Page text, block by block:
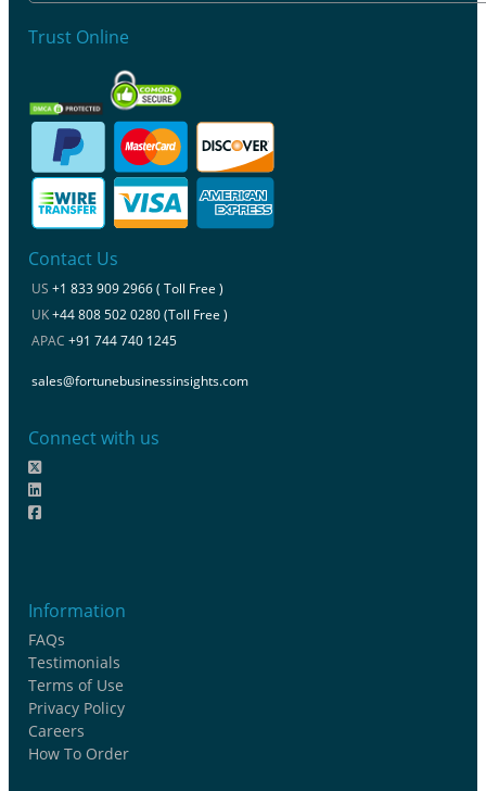
Trust Online
Contact Us
US +1 833 909 2966 ( Toll Free )
UK+44 808 502 0280 (Toll Free )
APAC +91 744 740 1245
sales@fortunebusinessinsights.com
Connect with us
Information
FAQs
Testimonials
Terms of Use
Privacy Policy
Careers
How To Order